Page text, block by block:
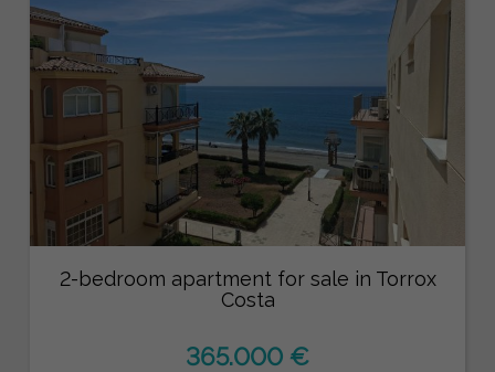
2-bedroom apartment for sale in Torrox
Costa
365.000 €